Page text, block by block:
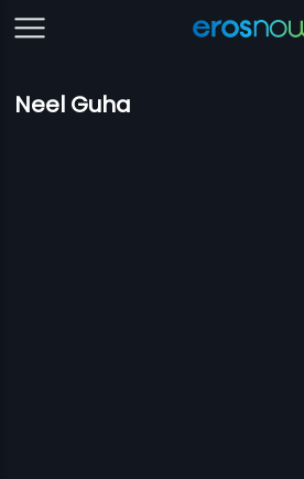
Neel Guha